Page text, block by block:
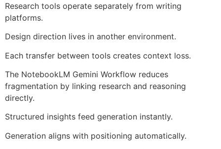
Research tools operate separately from writing
platforms.
Design direction lives in another environment.
Each transfer between tools creates context loss.
The NotebookLM Gemini Workflow reduces
fragmentation by linking research and reasoning
directly.
Structured insights feed generation instantly.
Generation aligns with positioning automatically.